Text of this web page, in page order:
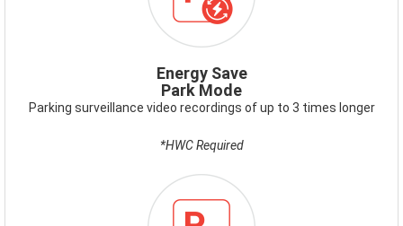
Energy Save
Park Mode
Parking surveillance video recordings of up to 3 times longer
*HWC Required